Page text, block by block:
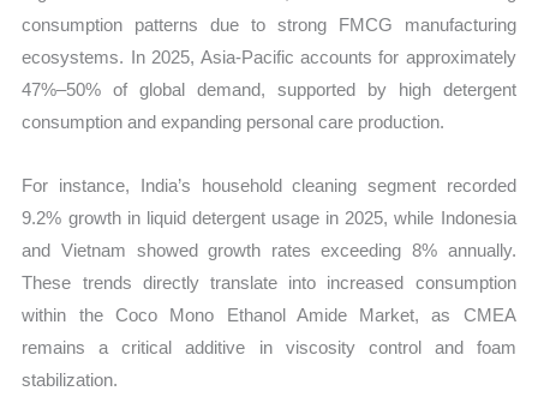
consumption patterns due to strong FMCG manufacturing
ecosystems. In 2025, Asia-Pacific accounts for approximately
47%–50% of global demand, supported by high detergent
consumption and expanding personal care production.
For instance, India’s household cleaning segment recorded
9.2% growth in liquid detergent usage in 2025, while Indonesia
and Vietnam showed growth rates exceeding 8% annually.
These trends directly translate into increased consumption
within the Coco Mono Ethanol Amide Market, as CMEA
remains a critical additive in viscosity control and foam
stabilization.